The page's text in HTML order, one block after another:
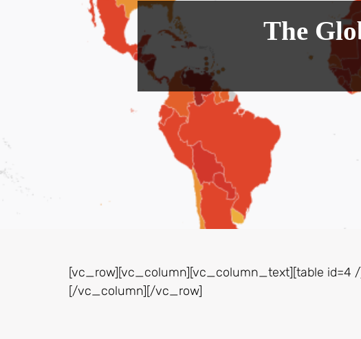
The
[vc_row][vc_column][vc_column_text][table
[/vc_column][/vc_row]